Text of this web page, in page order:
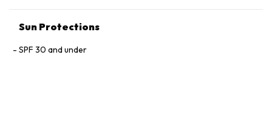
Sun Protections
SPF 30 and under